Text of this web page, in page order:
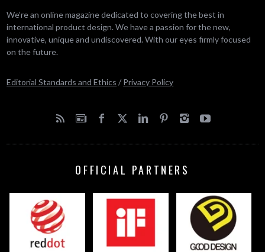
We’re an online magazine dedicated to covering the best in
international product design. We have a passion for the new,
innovative, unique and undiscovered. With our eyes firmly focused
on the future.
Editorial Standards and Ethics / Privacy Policy
OFFICIAL PARTNERS